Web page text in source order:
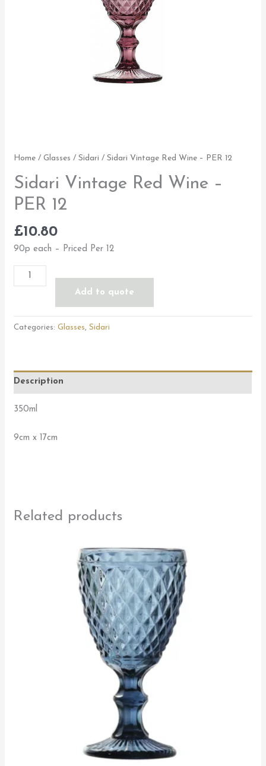
Home /Glasses /Sidari / Sidari Vintage Red Wine – PER 12
Sidari Vintage Red Wine –
PER 12
£10.80
90p each – Priced Per 12
Add to quote
Categories:Glasses,Sidari
Description
350ml
9cm x 17cm
Related products